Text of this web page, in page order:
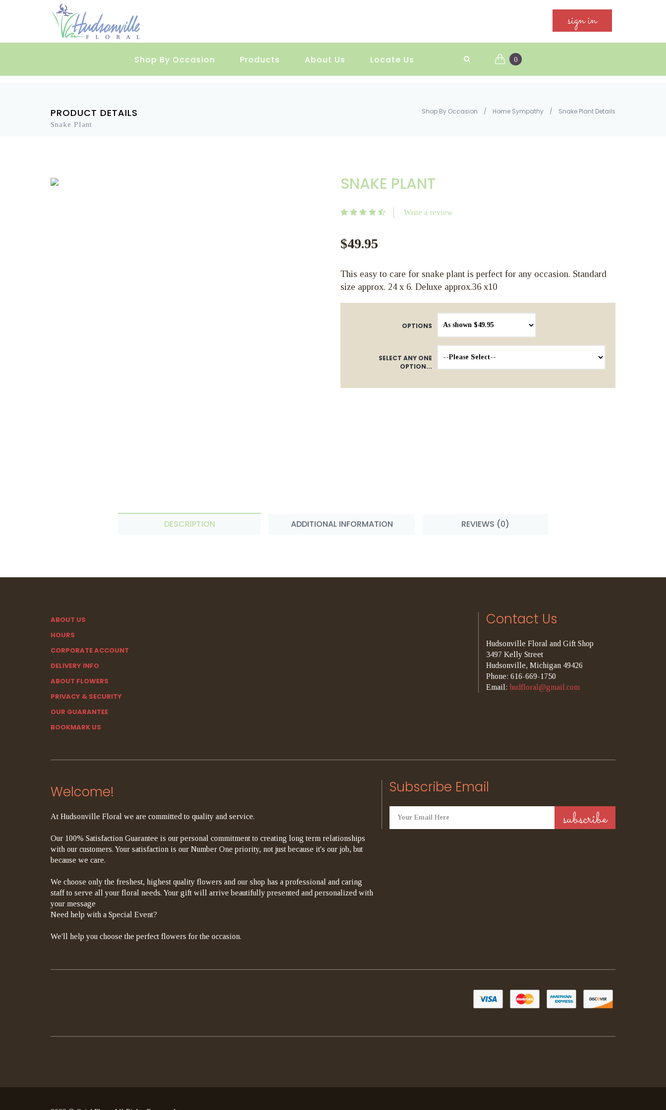
sign in
Shop By Occasion Products About Us Locate Us 0
PRODUCT DETAILS
Snake Plant
Shop By Occasion / Home Sympathy / Snake Plant Details
SNAKE PLANT
Write a review
$49.95
This easy to care for snake plant is perfect for any occasion. Standard
size approx. 24 x 6. Deluxe approx.36 x10
OPTIONS
SELECT ANY ONE
OPTION...
DESCRIPTION ADDITIONAL INFORMATION REVIEWS (0)
ABOUT US
HOURS
CORPORATE ACCOUNT
DELIVERY INFO
ABOUT FLOWERS
PRIVACY & SECURITY
OUR GUARANTEE
BOOKMARK US
Contact Us
Hudsonville Floral and Gift Shop
3497 Kelly Street
Hudsonville, Michigan 49426
Phone: 616-669-1750
Email: hudfloral@gmail.com
Welcome!
At Hudsonville Floral we are committed to quality and service.
Our 100% Satisfaction Guarantee is our personal commitment to creating long term relationships
with our customers. Your satisfaction is our Number One priority, not just because it's our job, but
because we care.
We choose only the freshest, highest quality flowers and our shop has a professional and caring
staff to serve all your floral needs. Your gift will arrive beautifully presented and personalized with
your message
Need help with a Special Event?
We'll help you choose the perfect flowers for the occasion.
Subscribe Email